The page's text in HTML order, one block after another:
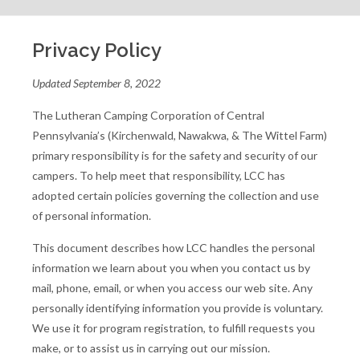
Privacy Policy
Updated September 8, 2022
The Lutheran Camping Corporation of Central
Pennsylvania’s (Kirchenwald, Nawakwa, & The Wittel Farm)
primary responsibility is for the safety and security of our
campers. To help meet that responsibility, LCC has
adopted certain policies governing the collection and use
of personal information.
This document describes how LCC handles the personal
information we learn about you when you contact us by
mail, phone, email, or when you access our web site. Any
personally identifying information you provide is voluntary.
We use it for program registration, to fulfill requests you
make, or to assist us in carrying out our mission.